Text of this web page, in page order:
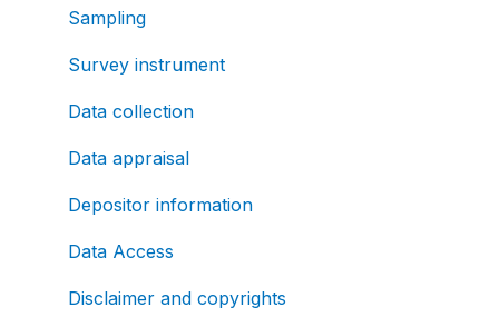
Sampling
Survey instrument
Data collection
Data appraisal
Depositor information
Data Access
Disclaimer and copyrights